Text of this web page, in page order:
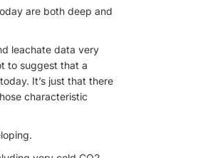
are both deep and
leachate data very
to suggest that a
It’s just that there
characteristic